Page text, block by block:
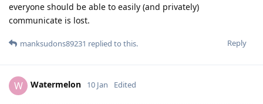
everyone should be able to easily (and privately)
communicate is lost.
Reply
manksudons89231 replied to this.
W Watermelon 10 Jan Edited